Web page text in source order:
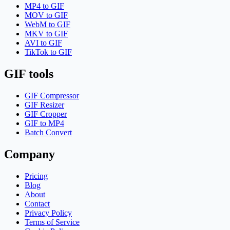
MP4 to GIF
MOV to GIF
WebM to GIF
MKV to GIF
AVI to GIF
TikTok to GIF
GIF tools
GIF Compressor
GIF Resizer
GIF Cropper
GIF to MP4
Batch Convert
Company
Pricing
Blog
About
Contact
Privacy Policy
Terms of Service